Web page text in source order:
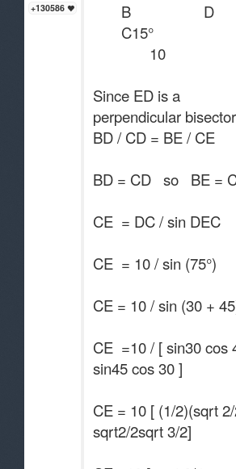
+130586
B
C15°
10
Since ED is a
perpendicular
BD / CD = BE / CE
BD = CD so BE =
CE = DC / sin DEC
CE = 10 / sin (75°)
CE = 10 / sin (30 +
CE =10 / [ sin30 cos
sin45 cos 30 ]
CE = 10 [ (1/2)(sqrt
sqrt2/2sqrt 3/2]